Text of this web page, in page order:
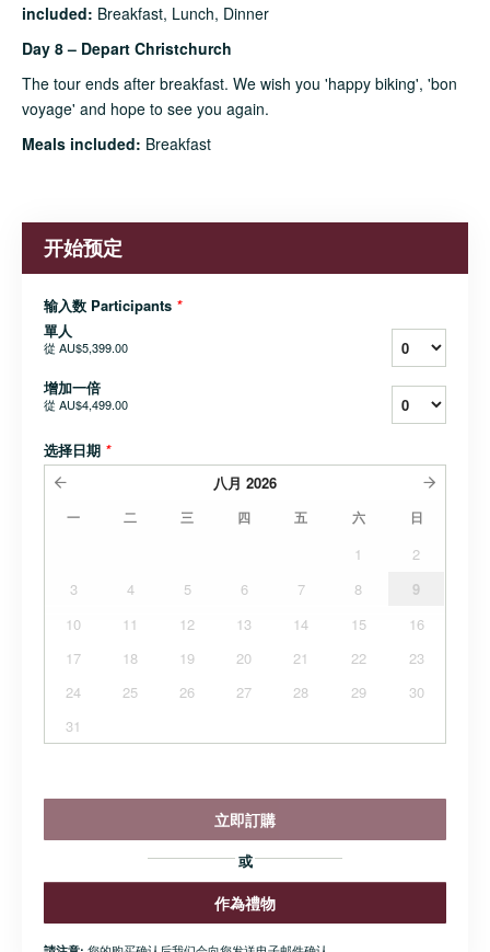
included: Breakfast, Lunch, Dinner
Day 8 – Depart Christchurch
The tour ends after breakfast. We wish you 'happy biking', 'bon
voyage' and hope to see you again.
Meals included: Breakfast
开始预定
输入数 Participants *
單人
從 AU$5,399.00
增加一倍
從 AU$4,499.00
选择日期 *
八月 2026
一 二 三 四 五 六 日
1
2
3
4 5 6 7 8
9
10
11 12 13 14 15
16
17
18 19 20 21 22
23
24
25 26 27 28 29
30
31
立即訂購
或
作為禮物